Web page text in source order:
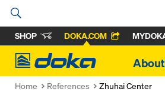
SHOP DOKA.COM
Doka
Home References Zhuhai Center